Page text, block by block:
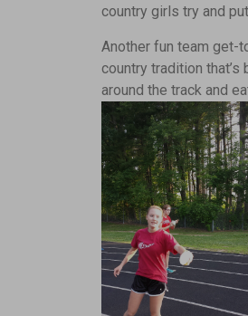
country girls try and
Another fun team get-
country tradition
around the track and